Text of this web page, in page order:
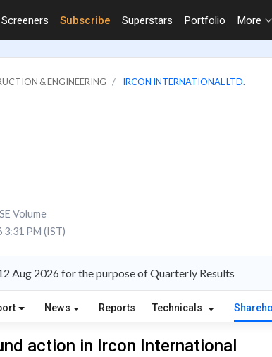
Screeners Subscribe Superstars Portfolio More
& ENGINEERING IRCON INTERNATIONAL LTD.
Volume
3:31 PM (IST)
Aug 2026 for the purpose of Quarterly Results
News Reports Technicals
action in Ircon International